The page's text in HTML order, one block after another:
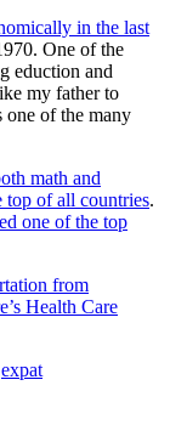
in the last
One of the
eduction and
my father to
one of the many
math and
top of all countries.
one of the top
from
Health Care
expat